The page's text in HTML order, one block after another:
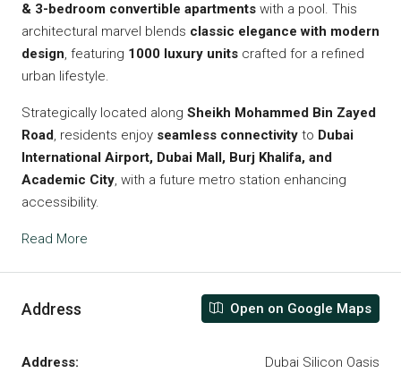
& 3-bedroom convertible apartments with a pool. This
architectural marvel blends classic elegance with modern
design, featuring 1000 luxury units crafted for a refined
urban lifestyle.
Strategically located along Sheikh Mohammed Bin Zayed
Road, residents enjoy seamless connectivity to Dubai
International Airport, Dubai Mall, Burj Khalifa, and
Academic City, with a future metro station enhancing
accessibility.
Read More
Address Open on Google Maps
Address: Dubai Silicon Oasis